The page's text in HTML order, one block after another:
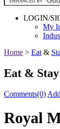
LOGIN/
My
Home > Eat &
Eat & Stay
Comments(0)
Royal